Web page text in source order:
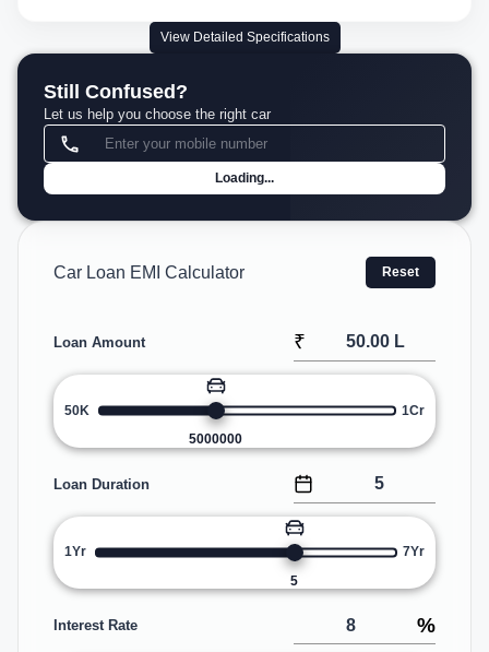
View Detailed Specifications
Still Confused?
Let us help you choose the right car
Loading...
Car Loan EMI Calculator Reset
Loan Amount ₹
50K
5000000
1Cr
Loan Duration
1Yr
5
7Yr
Interest Rate %